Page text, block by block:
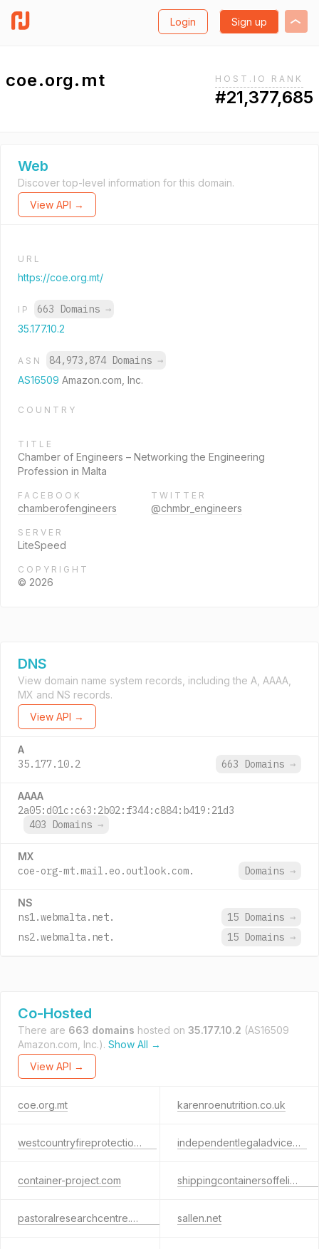
Login Sign up
coe.org.mt HOST.IO RANK
#21,377,685
Web
Discover top-level information for this domain.
View API →
URL
https://coe.org.mt/
IP 663 Domains →
35.177.10.2
ASN 84,973,874 Domains →
AS16509 Amazon.com, Inc.
COUNTRY
TITLE
Chamber of Engineers – Networking the Engineering
Profession in Malta
FACEBOOK
chamberofengineers
TWITTER
@chmbr_engineers
SERVER
LiteSpeed
COPYRIGHT
© 2026
DNS
View domain name system records, including the A, AAAA,
MX and NS records.
View API →
A
35.177.10.2 663 Domains →
AAAA
2a05:d01c:c63:2b02:f344:c884:b419:21d3
403 Domains →
MX
coe-org-mt.mail.eo.outlook.com. Domains →
NS
ns1.webmalta.net. 15 Domains →
ns2.webmalta.net.
15 Domains →
Co-Hosted
There are 663 domains hosted on 35.177.10.2 (AS16509
Amazon.com, Inc.). Show All →
View API →
coe.org.mt karenroenutrition.co.uk
westcountryfireprotection.net independentlegaladvice.co
container-project.com shippingcontainersoffelixstowe.co.uk
pastoralresearchcentre.org.uk sallen.net